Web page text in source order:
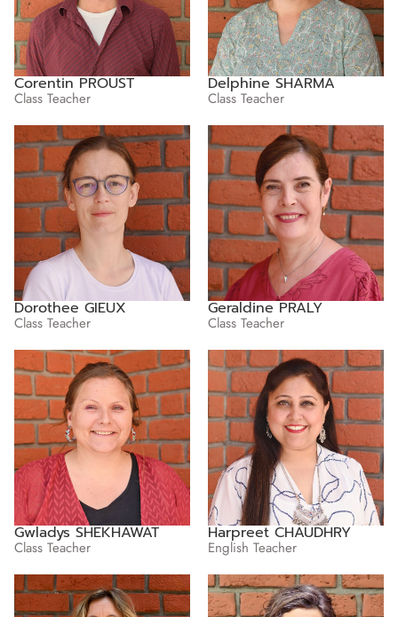
Corentin PROUST
Class Teacher
Delphine SHARMA
Class Teacher
Dorothee GIEUX
Class Teacher
Geraldine PRALY
Class Teacher
Gwladys SHEKHAWAT
Class Teacher
Harpreet CHAUDHRY
English Teacher